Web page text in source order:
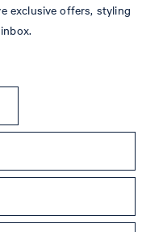
exclusive offers, styling